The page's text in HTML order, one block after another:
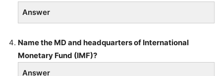
Answer
Name the MD and headquarters of International
Monetary Fund (IMF)?
Answer